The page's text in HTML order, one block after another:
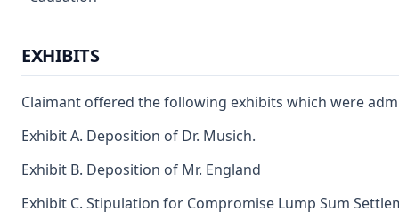
EXHIBITS
Claimant offered the following exhibits which were
Exhibit A. Deposition of Dr. Musich.
Exhibit B. Deposition of Mr. England
Exhibit C. Stipulation for Compromise Lump Sum